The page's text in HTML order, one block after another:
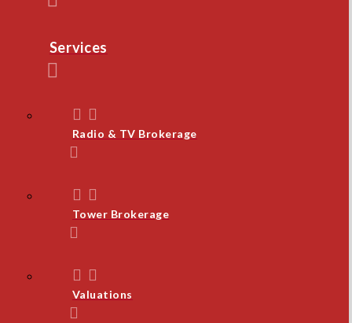
Services
Radio & TV Brokerage
Tower Brokerage
Valuations